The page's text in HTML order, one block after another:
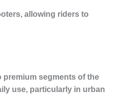
allowing riders to
segments of the
use, particularly in urban